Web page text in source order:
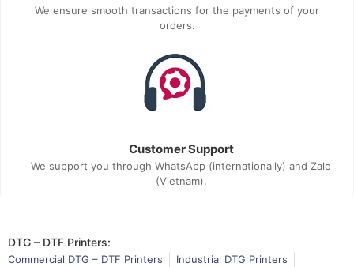
We ensure smooth transactions for the payments of your
orders.
Customer Support
We support you through WhatsApp (internationally) and Zalo
(Vietnam).
DTG – DTF Printers:
Commercial DTG – DTF Printers
Industrial DTG Printers